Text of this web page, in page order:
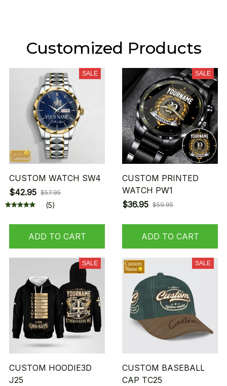
Customized Products
SALE
CUSTOM WATCH SW4
$42.95 $57.95
(5)
ADD TO CART
SALE
CUSTOM PRINTED
WATCH PW1
$36.95 $59.95
ADD TO CART
SALE
CUSTOM HOODIE3D
J25
SALE
CUSTOM BASEBALL
CAP TC25